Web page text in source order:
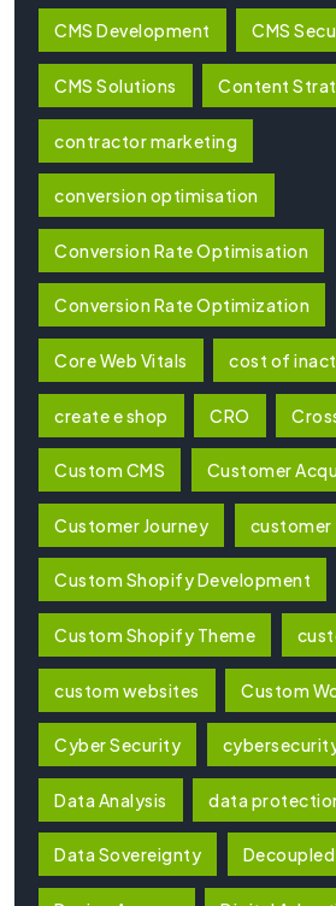
CMS Development CMS
CMS Solutions Content
contractor marketing
conversion optimisation
Conversion Rate Optimisation
Conversion Rate Optimization
Core Web Vitals cost of
create e shop CRO
Custom CMS Customer
Customer Journey customer
Custom Shopify Development
Custom Shopify Theme
custom websites Custom
Cyber Security
Data Analysis data
Data Sovereignty Decoupled